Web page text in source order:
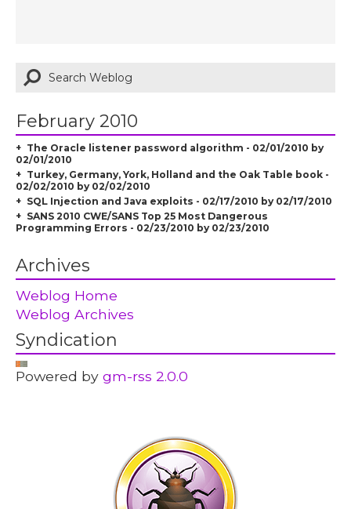
February 2010
The Oracle listener password algorithm - 02/01/2010 by
02/01/2010
Turkey, Germany, York, Holland and the Oak Table book -
02/02/2010 by 02/02/2010
SQL Injection and Java exploits - 02/17/2010 by 02/17/2010
SANS 2010 CWE/SANS Top 25 Most Dangerous
Programming Errors - 02/23/2010 by 02/23/2010
Archives
Weblog Home
Weblog Archives
Syndication
Powered bygm-rss 2.0.0